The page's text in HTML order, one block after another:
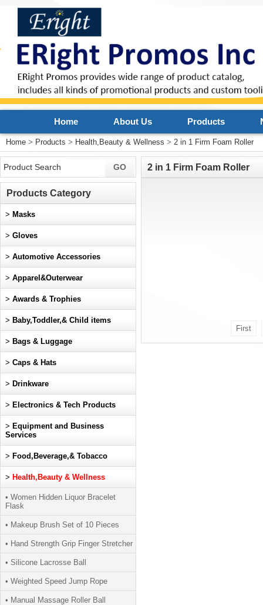
Home About Us Products
Home > Products > Health,Beauty & Wellness > 2 in 1 Firm Foam Roller
2 in 1 Firm Foam Roller
First
Products Category
> Masks
> Gloves
> Automotive Accessories
> Apparel&Outerwear
> Awards & Trophies
> Baby,Toddler,& Child items
> Bags & Luggage
> Caps & Hats
> Drinkware
> Electronics & Tech Products
> Equipment and Business
Services
> Food,Beverage,& Tobacco
> Health,Beauty & Wellness
• Women Hidden Liquor Bracelet
Flask
• Makeup Brush Set of 10 Pieces
• Hand Strength Grip Finger Stretcher
• Silicone Lacrosse Ball
• Weighted Speed Jump Rope
• Manual Massage Roller Ball